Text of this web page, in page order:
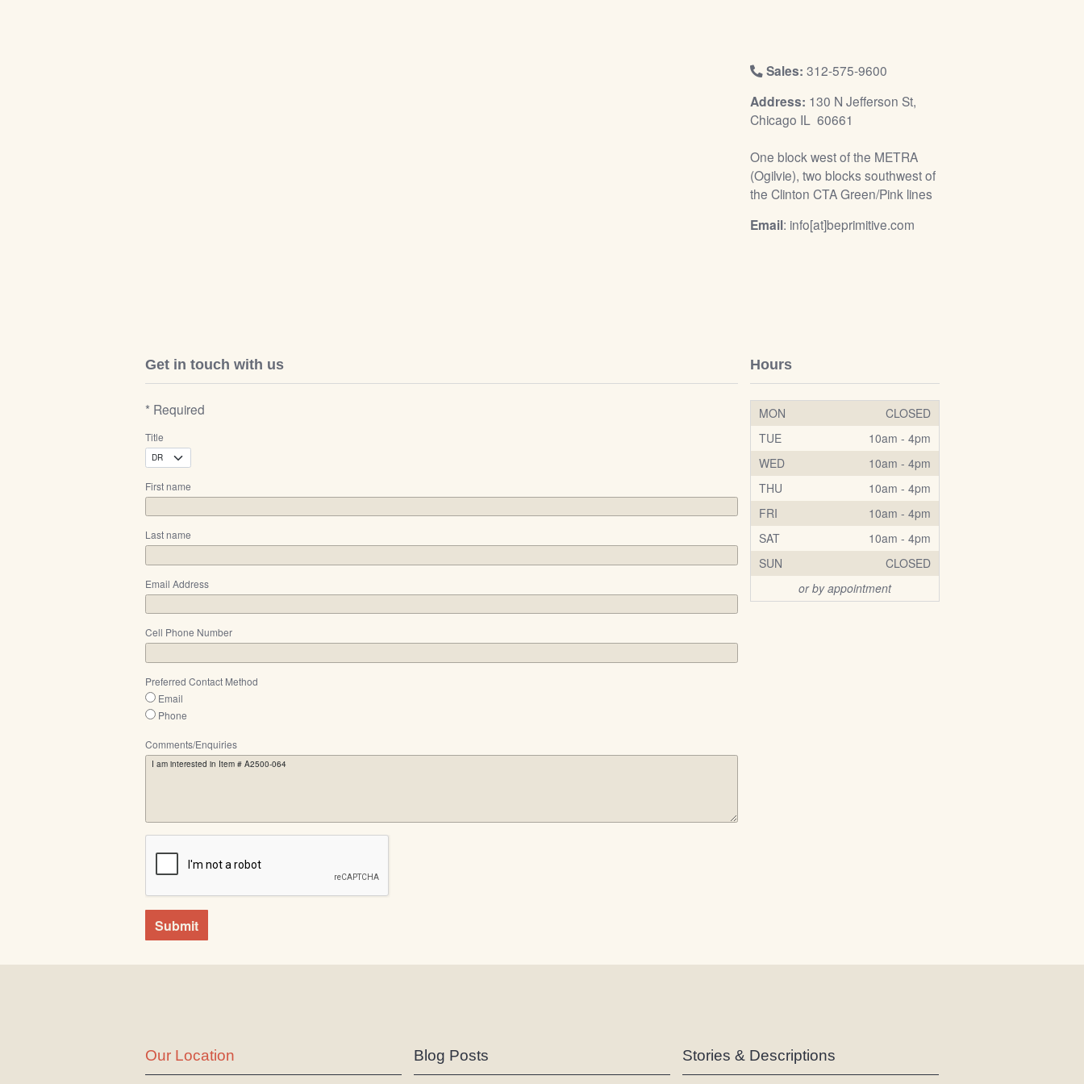
n
Sales: 312-575-9600
Address: 130 N Jefferson St,
Chicago IL 60661
One block west of the METRA
(Ogilvie), two blocks southwest of
the Clinton CTA Green/Pink lines
Email: info[at]beprimitive.com
Get in touch with us
* Required
Title
First name
Last name
Email Address
Cell Phone Number
Preferred Contact Method
Email
Phone
Comments/Enquiries
Submit
Hours
MON
CLOSED
TUE
10am - 4pm
WED
10am - 4pm
THU
10am - 4pm
FRI
10am - 4pm
SAT
10am - 4pm
SUN
CLOSED
or by appointment
Our Location Blog Posts Stories & Descriptions